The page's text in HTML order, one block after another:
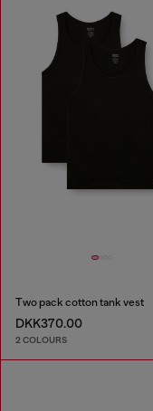
Two pack cotton tank vest
DKK370.00
2 COLOURS